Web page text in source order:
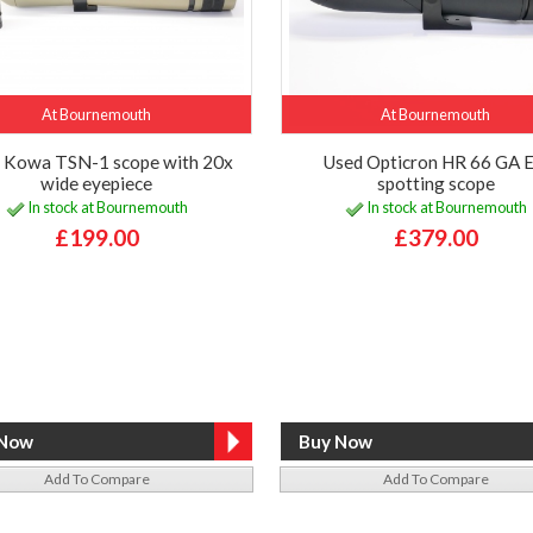
At Bournemouth
Kowa TSN-1 scope with 20x
wide eyepiece
In stock at Bournemouth
£199.00
Add To Compare
At Bournemouth
Used Opticron HR 66 GA
spotting scope
In stock at Bournemouth
£379.00
Add To Compare